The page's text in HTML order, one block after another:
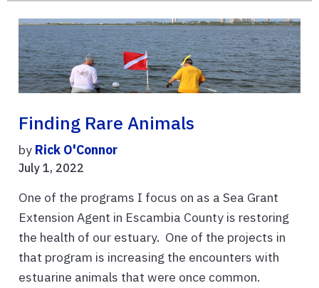
Finding Rare Animals
by Rick O'Connor
July 1, 2022
One of the programs I focus on as a Sea Grant
Extension Agent in Escambia County is restoring
the health of our estuary. One of the projects in
that program is increasing the encounters with
estuarine animals that were once common.